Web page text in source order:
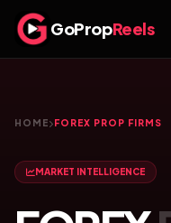
GoPropReels
HOME FOREX PROP FIRMS
MARKET INTELLIGENCE